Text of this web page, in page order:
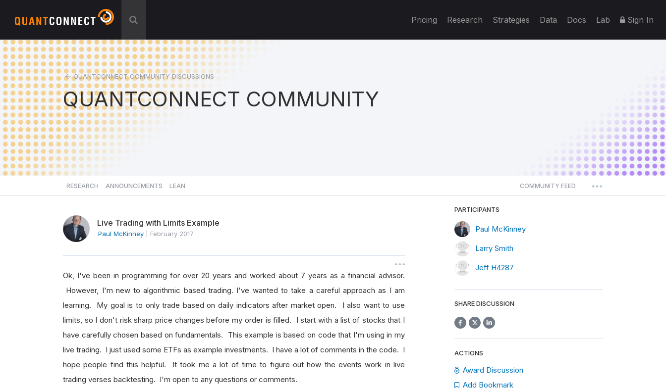
Pricing Research Strategies Data Docs Lab Sign In
QUANTCONNECT COMMUNITY DISCUSSIONS
QUANTCONNECT COMMUNITY
RESEARCH ANNOUNCEMENTS LEAN COMMUNITY FEED
Live Trading with Limits Example
Paul McKinney February 2017
Ok, I've been in programming for over 20 years and worked about 7 years as a financial advisor.
However, I'm new to algorithmic based trading. I've wanted to take a careful approach as I am
learning. My goal is to only trade based on daily indicators after market open. I also want to use
limits, so I don't risk sharp price changes before my order is filled. I start with a list of stocks that I
have carefully chosen based on fundamentals. This example is based on code that I'm using in my
live trading. I just used some ETFs as example investments. I have a lot of comments in the code. I
hope people find this helpful. It took me a lot of time to figure out how the events work in live
trading verses backtesting. I'm open to any questions or comments.
PARTICIPANTS
Paul McKinney
Larry Smith
Jeff H4287
SHARE DISCUSSION
ACTIONS
Award Discussion
Add Bookmark